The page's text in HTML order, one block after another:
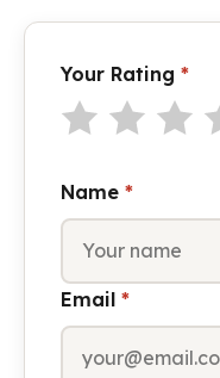
Your Rating *
Name *
Email *